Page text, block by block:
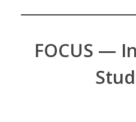
FOCUS —